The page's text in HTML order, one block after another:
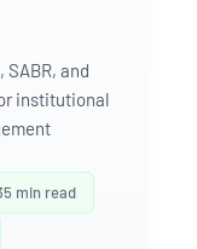
and
institutional
min read